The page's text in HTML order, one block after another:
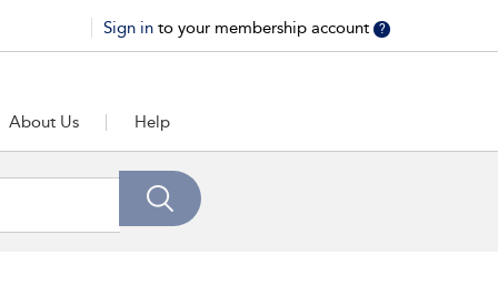
Sign in to your membership account ?
About Us Help